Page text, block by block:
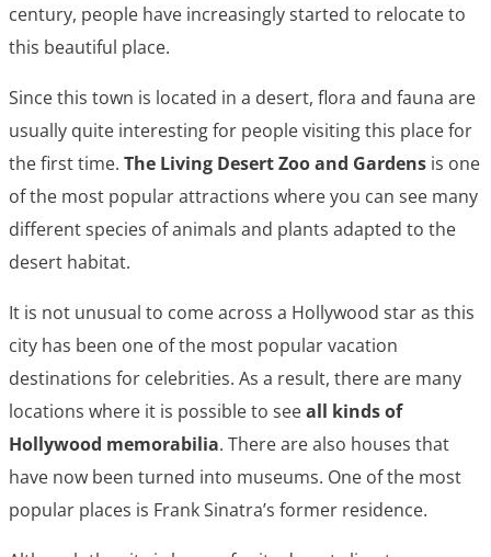
century, people have increasingly started to relocate to
this beautiful place.
Since this town is located in a desert, flora and fauna are
usually quite interesting for people visiting this place for
the first time. The Living Desert Zoo and Gardens is one
of the most popular attractions where you can see many
different species of animals and plants adapted to the
desert habitat.
It is not unusual to come across a Hollywood star as this
city has been one of the most popular vacation
destinations for celebrities. As a result, there are many
locations where it is possible to seeall kinds of
Hollywood memorabilia. There are also houses that
have now been turned into museums. One of the most
popular places is Frank Sinatra’s former residence.